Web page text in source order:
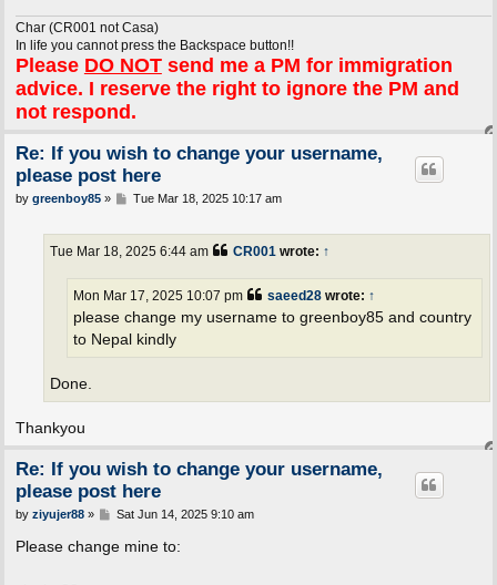
Char (CR001 not Casa)
In life you cannot press the Backspace button!!
Please DO NOTsend me a PM for immigration
advice. I reserve the right to ignore the PM and
not respond.
Re: If you wish to change your username,
please post here
P
by greenboy85» Tue Mar 18, 2025 10:17 am
CR001wrote: ↑
Tue Mar 18, 2025 6:44 am
saeed28wrote: ↑
Mon Mar 17, 2025 10:07 pm
please change my username to greenboy85 and country
to Nepal kindly
Done.
Thankyou
Re: If you wish to change your username,
please post here
P
s
t
by ziyujer88» Sat Jun 14, 2025 9:10 am
Please change mine to: